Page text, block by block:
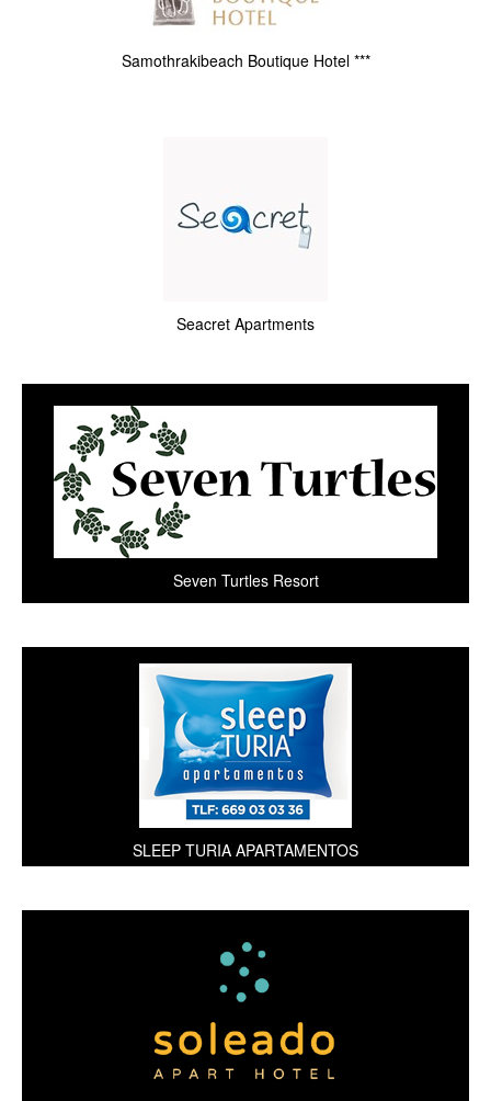
Samothrakibeach Boutique Hotel ***
Seacret Apartments
Seven Turtles Resort
SLEEP TURIA APARTAMENTOS